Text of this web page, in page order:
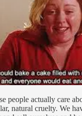
people actually care
natural cruelty. We